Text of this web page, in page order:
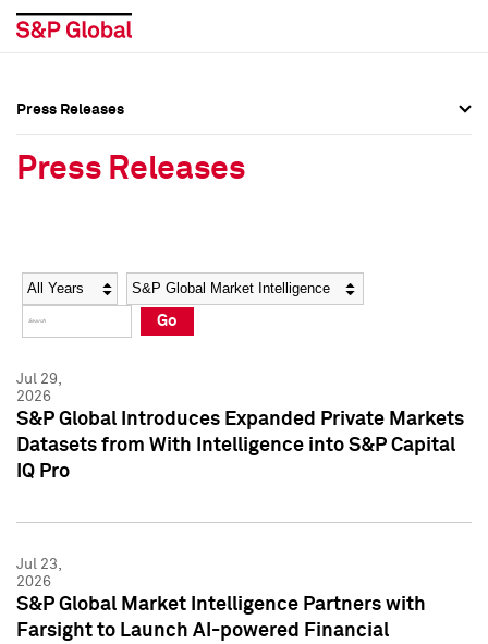
Social Media Directory
Press Kit
Social Media Directory
Press Kit
Press Releases
Press Releases
Year Category
Go
Jul 29,
2026
S&P Global Introduces Expanded Private Markets
Datasets from With Intelligence into S&P Capital
IQ Pro
Jul 23,
2026
S&P Global Market Intelligence Partners with
Farsight to Launch AI-powered Financial